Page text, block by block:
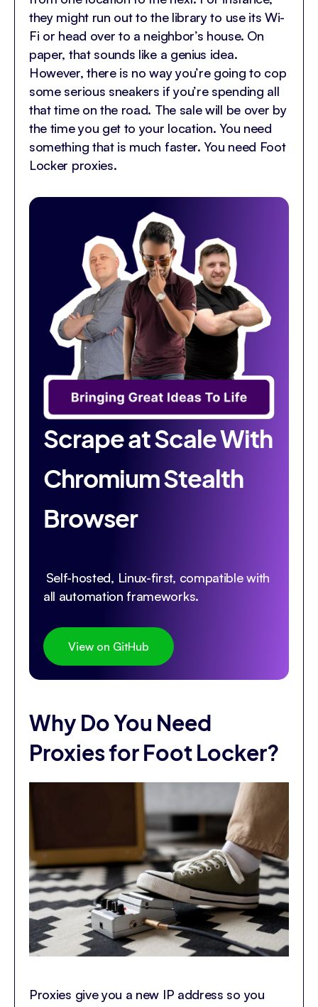
they might run out to the library to use its Wi-
Fi or head over to a neighbor’s house. On
paper, that sounds like a genius idea.
However, there is no way you’re going to cop
some serious sneakers if you’re spending all
that time on the road. The sale will be over by
the time you get to your location. You need
something that is much faster. You need Foot
Locker proxies.
Scrape at Scale With
Chromium Stealth
Browser
Self-hosted, Linux-first, compatible with
all automation frameworks.
View on GitHub
Why Do You Need
Proxies for Foot Locker?
Proxies give you a new IP address so you